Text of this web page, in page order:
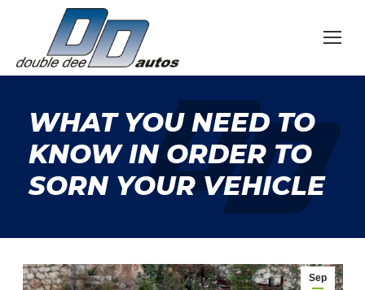
WHAT YOU NEED TO
KNOW IN ORDER TO
SORN YOUR VEHICLE
Sep